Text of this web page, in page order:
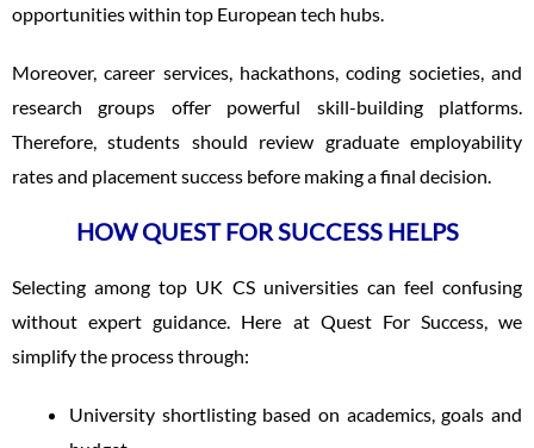
opportunities within top European tech hubs.
Moreover, career services, hackathons, coding societies, and
research groups offer powerful skill-building platforms.
Therefore, students should review graduate employability
rates and placement success before making a final decision.
HOW QUEST FOR SUCCESS HELPS
Selecting among top UK CS universities can feel confusing
without expert guidance. Here at Quest For Success, we
simplify the process through:
University shortlisting based on academics, goals and